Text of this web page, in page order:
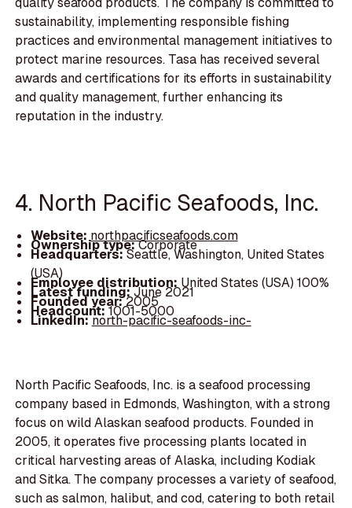
sustainability, implementing responsible fishing
practices and environmental management initiatives to
protect marine resources. Tasa has received several
awards and certifications for its efforts in sustainability
and quality management, further enhancing its
reputation in the industry.
4. North Pacific Seafoods, Inc.
Website: northpacificseafoods.com
Ownership type:Corporate
Headquarters:Seattle, Washington, United States
(USA)
Employee distribution: United States (USA) 100%
Latest funding:June 2021
Founded year:2005
Headcount:1001-5000
LinkedIn:north-pacific-seafoods-inc-
North Pacific Seafoods, Inc. is a seafood processing
company based in Edmonds, Washington, with a strong
focus on wild Alaskan seafood products. Founded in
2005, it operates five processing plants located in
critical harvesting areas of Alaska, including Kodiak
and Sitka. The company processes a variety of seafood,
such as salmon, halibut, and cod, catering to both retail